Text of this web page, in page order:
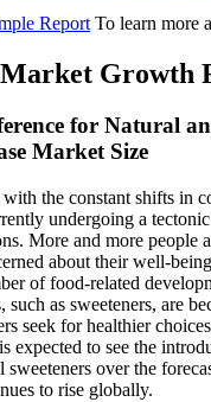
Report To learn more
Market Growth
for Natural
Market Size
the constant shifts in
undergoing a
More and more people
about their well-
of food-related
as sweeteners, are
seek for healthier
expected to see the
over the
to rise globally.